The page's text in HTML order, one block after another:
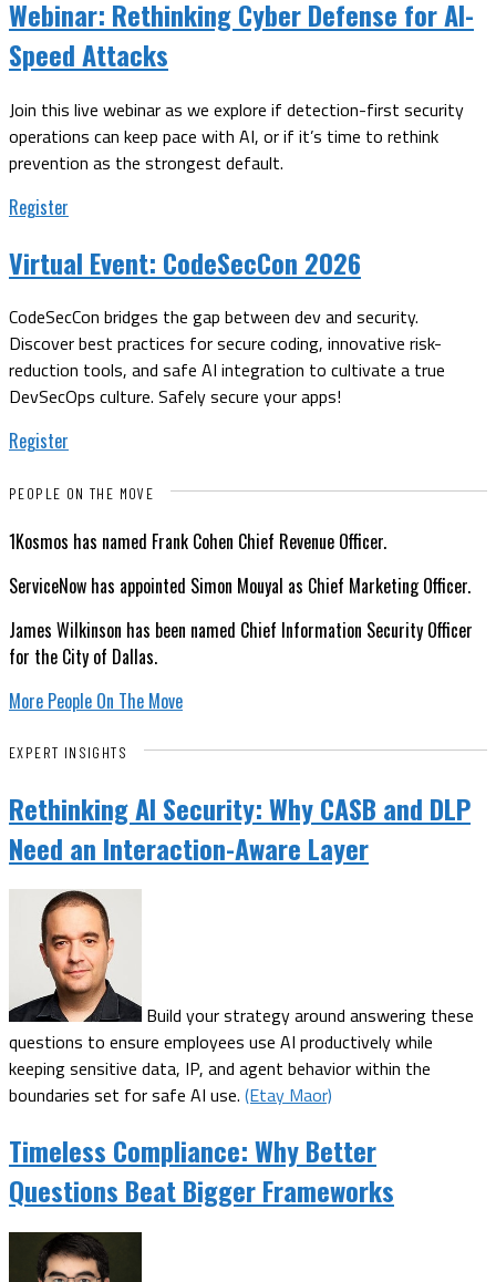
Webinar: Rethinking Cyber Defense for AI-
Speed Attacks
Join this live webinar as we explore if detection-first security
operations can keep pace with AI, or if it’s time to rethink
prevention as the strongest default.
Register
Virtual Event: CodeSecCon 2026
CodeSecCon bridges the gap between dev and security.
Discover best practices for secure coding, innovative risk-
reduction tools, and safe AI integration to cultivate a true
DevSecOps culture. Safely secure your apps!
Register
PEOPLE ON THE MOVE
1Kosmos has named Frank Cohen Chief Revenue Officer.
ServiceNow has appointed Simon Mouyal as Chief Marketing Officer.
James Wilkinson has been named Chief Information Security Officer
for the City of Dallas.
More People On The Move
EXPERT INSIGHTS
Rethinking AI Security: Why CASB and DLP
Need an Interaction-Aware Layer
Build your strategy around answering these
questions to ensure employees use AI productively while
keeping sensitive data, IP, and agent behavior within the
boundaries set for safe AI use. (Etay Maor)
Timeless Compliance: Why Better
Questions Beat Bigger Frameworks